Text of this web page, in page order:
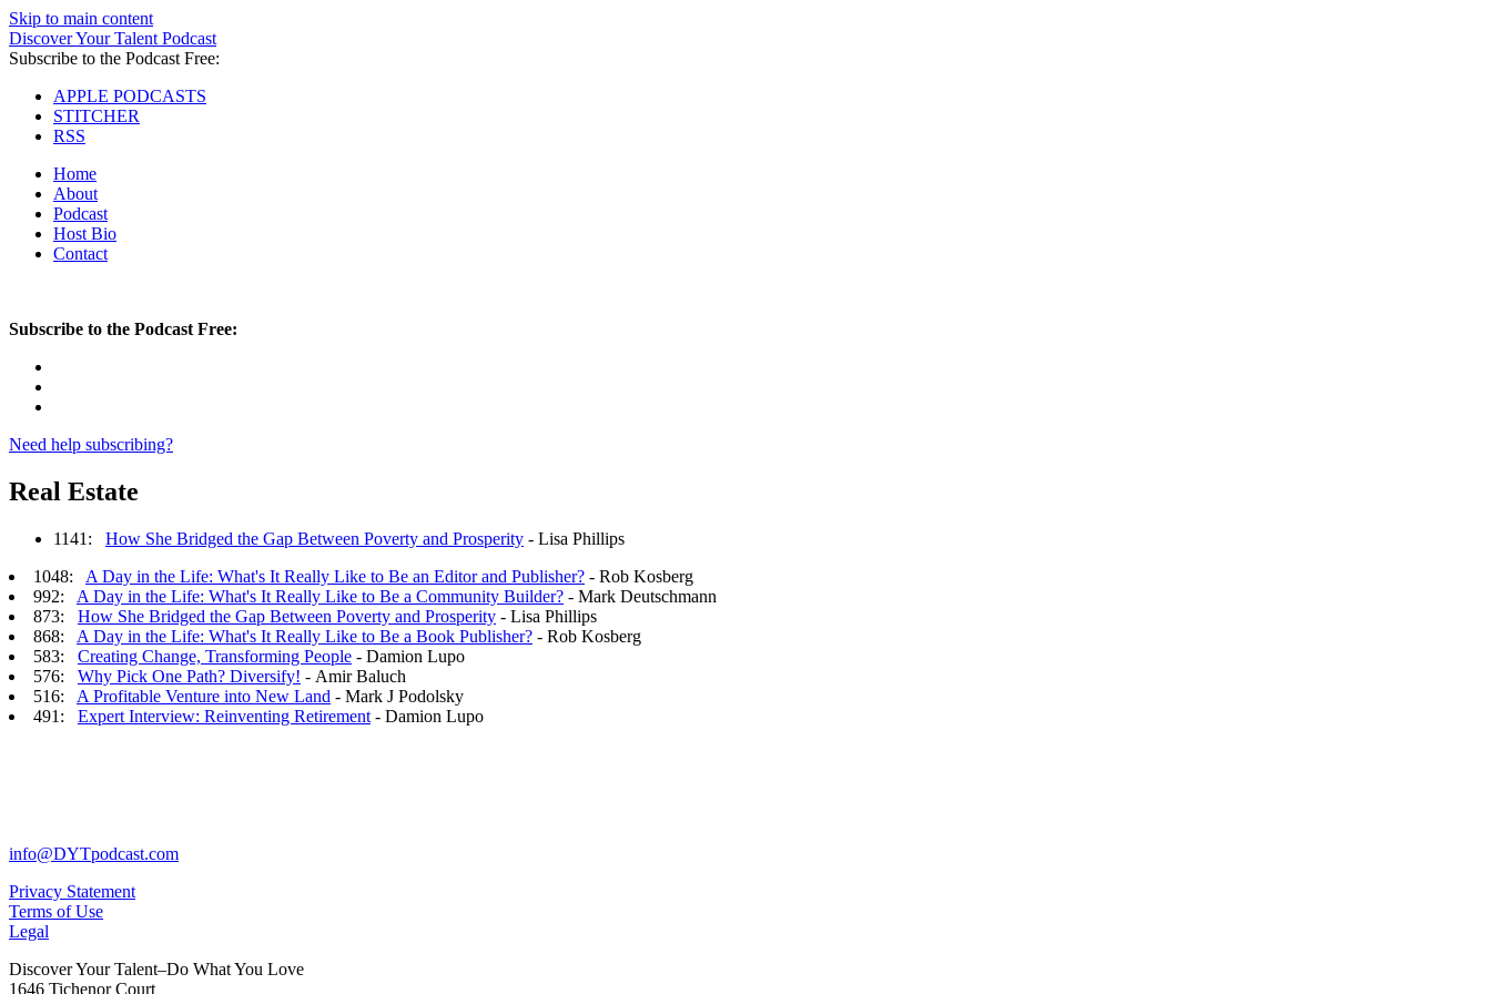
Skip to main content
Discover Your Talent Podcast
Subscribe to the Podcast Free:
APPLE PODCASTS
STITCHER
RSS
Home
About
Podcast
Host Bio
Contact
Subscribe to the Podcast Free:
Need help subscribing?
Real Estate
1141: How She Bridged the Gap Between Poverty and Prosperity - Lisa Phillips
1048: A Day in the Life: What's It Really Like to Be an Editor and Publisher? - Rob Kosberg
992: A Day in the Life: What's It Really Like to Be a Community Builder? - Mark Deutschmann
873: How She Bridged the Gap Between Poverty and Prosperity - Lisa Phillips
868: A Day in the Life: What's It Really Like to Be a Book Publisher? - Rob Kosberg
583: Creating Change, Transforming People - Damion Lupo
576: Why Pick One Path? Diversify! - Amir Baluch
516: A Profitable Venture into New Land - Mark J Podolsky
491: Expert Interview: Reinventing Retirement - Damion Lupo
info@DYTpodcast.com
Privacy Statement
Terms of Use
Legal
Discover Your Talent–Do What You Love
1646 Tichenor Court